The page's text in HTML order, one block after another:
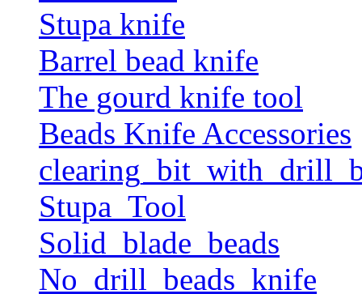
Stupa knife
Barrel bead knife
The gourd knife tool
Beads Knife Accessories
Stupa_Tool
Solid_blade_beads
No_drill_beads_knife